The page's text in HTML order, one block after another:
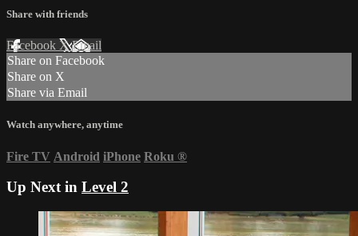
Share with friends
Facebook XEmail
Share on Facebook
Share on X
Share via Email
Watch anywhere, anytime
Fire TV Android iPhone Roku ®
Up Next in Level 2